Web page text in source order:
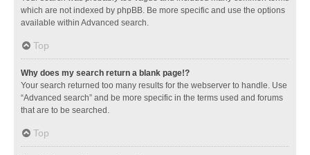
which are not indexed by phpBB. Be more specific and use the options
available within Advanced search.
Top
Why does my search return a blank page!?
Your search returned too many results for the webserver to handle. Use
“Advanced search” and be more specific in the terms used and forums
that are to be searched.
Top